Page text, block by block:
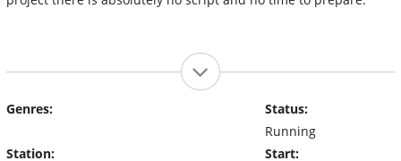
Genres:
Station:
Status:
Running
Start: